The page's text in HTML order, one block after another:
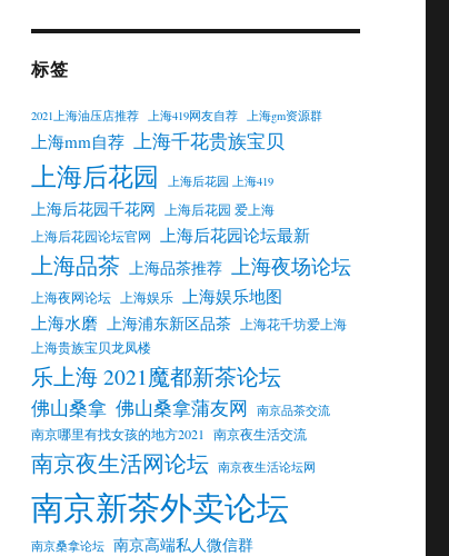
标签
2021上海油压店推荐 上海419网友自荐 上海gm资源群
上海mm自荐 上海千花贵族宝贝
上海后花园 上海后花园 上海419
上海后花园千花网
上海后花园 爱上海
上海后花园论坛官网
上海后花园论坛最新
上海品茶 上海品茶推荐 上海夜场论坛
上海夜网论坛 上海娱乐
上海娱乐地图
上海水磨 上海浦东新区品茶
上海花千坊爱上海
上海贵族宝贝龙凤楼
乐上海 2021魔都新茶论坛
佛山桑拿 佛山桑拿蒲友网 南京品茶交流
南京哪里有找女孩的地方2021 南京夜生活交流
南京夜生活网论坛 南京夜生活论坛网
南京新茶外卖论坛
南京桑拿论坛 南京高端私人微信群